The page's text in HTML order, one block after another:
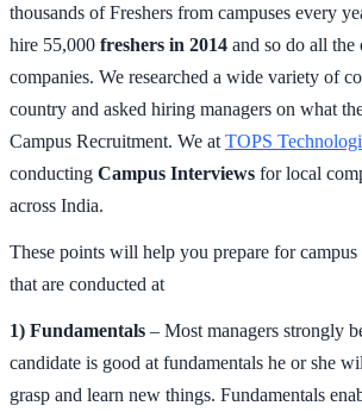
thousands of Freshers from campuses every
hire 55,000 freshers in 2014 and so do all the
companies. We researched a wide variety of
country and asked hiring managers on what
Campus Recruitment. We at TOPS
conducting Campus Interviews for local
across India.
These points will help you prepare for
that are conducted at
1) Fundamentals – Most managers strongly
candidate is good at fundamentals he or she
grasp and learn new things. Fundamentals